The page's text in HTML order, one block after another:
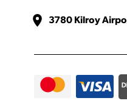
3780 Kilroy